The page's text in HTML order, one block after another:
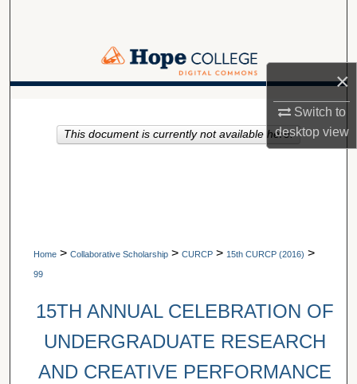
×
Switch to
desktopview
Browse Collections
About
Home > Collaborative Scholarship > CURCP > 15th CURCP (2016) >
99
15TH ANNUAL CELEBRATION OF
UNDERGRADUATE RESEARCH
AND CREATIVE PERFORMANCE
This document is currently not available here.